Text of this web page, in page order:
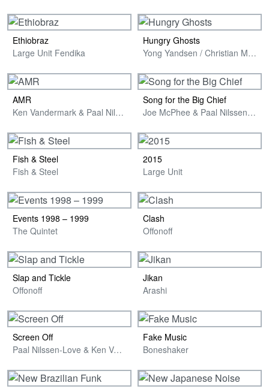
Ethiobraz
Large Unit Fendika
Hungry Ghosts
Yong Yandsen / Christian Meaas Svendsen / Paal Nilssen-Love
AMR
Ken Vandermark & Paal Nilssen-Love
Song for the Big Chief
Joe McPhee & Paal Nilssen-Love
Fish & Steel
Fish & Steel
2015
Large Unit
Events 1998 – 1999
The Quintet
Clash
Offonoff
Slap and Tickle
Offonoff
Jikan
Arashi
Screen Off
Paal Nilssen-Love & Ken Vandermark
Fake Music
Boneshaker